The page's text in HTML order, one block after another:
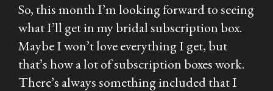
So, this month I’m looking forward to seeing
what I’ll get in my bridal subscription box.
Maybe I won’t love everything I get, but
that’s how a lot of subscription boxes work.
There’s always something included that I